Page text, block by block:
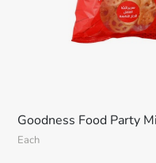
Goodness Food Party
Each